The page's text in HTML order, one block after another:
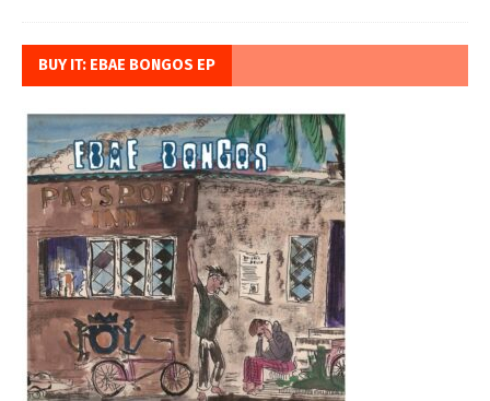
BUY IT: EBAE BONGOS EP